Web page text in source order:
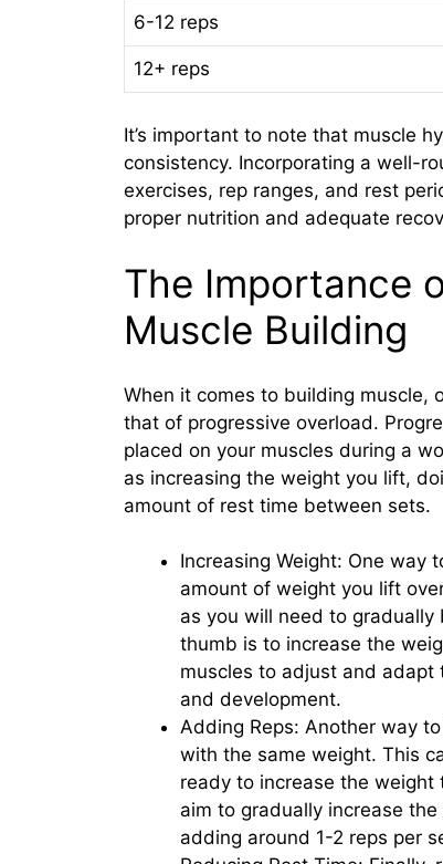
6-12 reps
12+ reps
It’s important to note that muscle
consistency. Incorporating a well-
exercises, rep ranges, and rest
proper nutrition and adequate
The Importance
Muscle Building
When it comes to building muscle,
that of progressive overload.
placed on your muscles during a
as increasing the weight you lift,
amount of rest time between sets.
Increasing Weight: One way
amount of weight you lift
as you will need to
thumb is to increase the
muscles to adjust and
and development.
Adding Reps: Another way
with the same weight. This
ready to increase the
aim to gradually increase
adding around 1-2 reps per